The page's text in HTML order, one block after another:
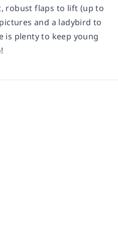
robust flaps to lift (up to
and a ladybird to
is plenty to keep young